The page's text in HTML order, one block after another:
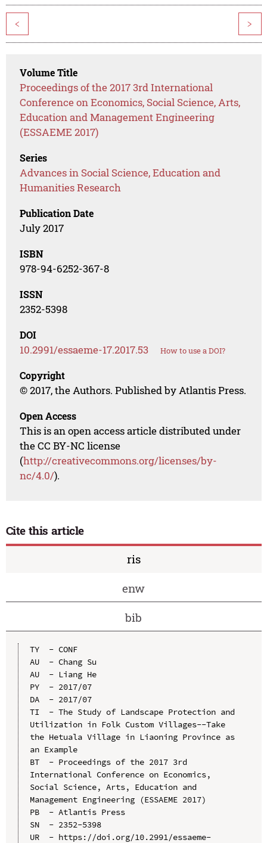
< >
Volume Title
Proceedings of the 2017 3rd International
Conference on Economics, Social Science, Arts,
Education and Management Engineering
(ESSAEME 2017)
Series
Advances in Social Science, Education and
Humanities Research
Publication Date
July 2017
ISBN
978-94-6252-367-8
ISSN
2352-5398
DOI
10.2991/essaeme-17.2017.53 How to use a DOI?
Copyright
© 2017, the Authors. Published by Atlantis Press.
Open Access
This is an open access article distributed under
the CC BY-NC license
(http://creativecommons.org/licenses/by-
nc/4.0/).
Cite this article
ris
enw
bib
TY  - CONF
AU  - Chang Su
AU  - Liang He
PY  - 2017/07
DA  - 2017/07
TI  - The Study of Landscape Protection and
Utilization in Folk Custom Villages--Take
the Hetuala Village in Liaoning Province as
an Example
BT  - Proceedings of the 2017 3rd
International Conference on Economics,
Social Science, Arts, Education and
Management Engineering (ESSAEME 2017)
PB  - Atlantis Press
SN  - 2352-5398
UR  - https://doi.org/10.2991/essaeme-